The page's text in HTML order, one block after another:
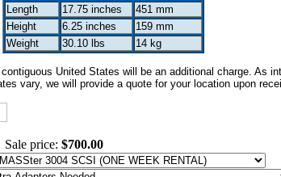
Length
17.75 inches
451 mm
Height
6.25 inches
159 mm
Weight
30.10 lbs 14 kg
United States will be an additional charge. As
vary, we will provide a quote for your location upon
Sale price: $700.00